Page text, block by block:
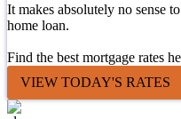
It makes absolutely no sense
home loan.
Find the best mortgage rates
VIEW TODAY'S RATES